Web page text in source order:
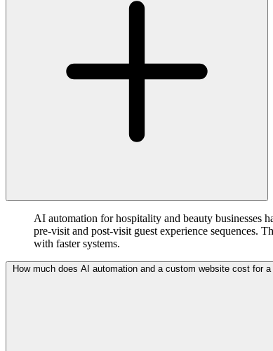
AI automation for hospitality and beauty businesses
pre-visit and post-visit guest experience sequences.
with faster systems.
How much does AI automation and a custom website cost for